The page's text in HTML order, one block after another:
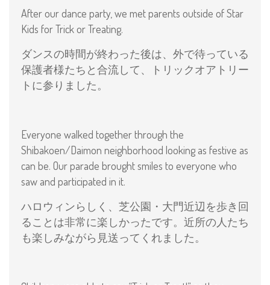
After our dance party, we met parents outside of Star
Kids for Trick or Treating.
ダンスの時間が終わった後は、外で待っている
保護者様たちと合流して、トリックオアトリー
トに参りました。
Everyone walked together through the
Shibakoen/Daimon neighborhood looking as festive as
can be. Our parade brought smiles to everyone who
saw and participated in it.
ハロウィンらしく、芝公園・大門近辺を歩き回
ることは非常に楽しかったです。近所の人たち
も楽しみながら見送ってくれました。